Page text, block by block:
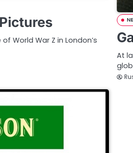
World War Z in London’s
At